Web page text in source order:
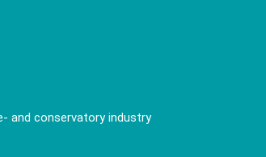
and conservatory industry